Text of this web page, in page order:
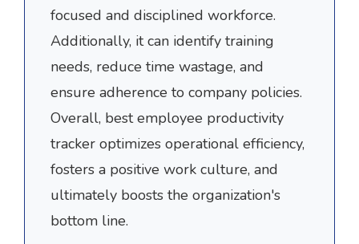
focused and disciplined workforce.
Additionally, it can identify training
needs, reduce time wastage, and
ensure adherence to company policies.
Overall, best employee productivity
tracker optimizes operational efficiency,
fosters a positive work culture, and
ultimately boosts the organization's
bottom line.